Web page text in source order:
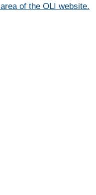
of the OLI website.